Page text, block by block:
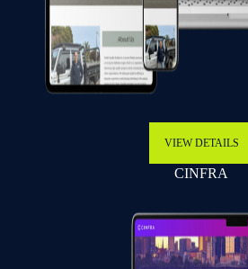
VIEW DETAILS
CINFRA